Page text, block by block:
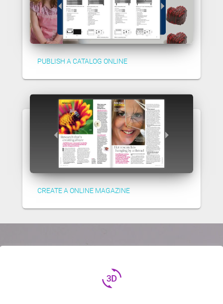
PUBLISH A CATALOG ONLINE
CREATE A ONLINE MAGAZINE
3d_rotation